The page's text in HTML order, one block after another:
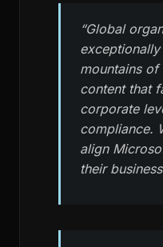
“Global
mountains of
content that
corporate
compliance.
align
their